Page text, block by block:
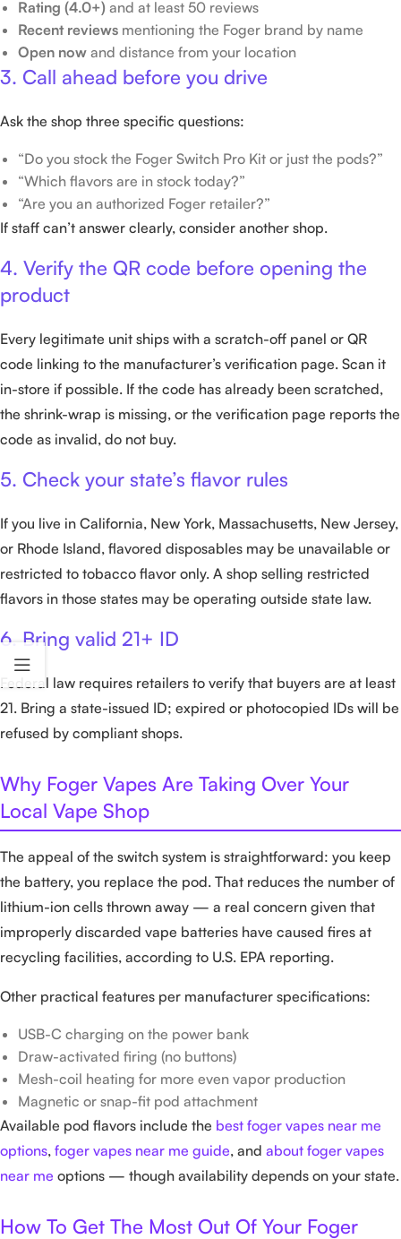
Rating (4.0+) and at least 50 reviews
Recent reviews mentioning the Foger brand by name
Open now and distance from your location
3. Call ahead before you drive
Ask the shop three specific questions:
“Do you stock the Foger Switch Pro Kit or just the pods?”
“Which flavors are in stock today?”
“Are you an authorized Foger retailer?”
If staff can’t answer clearly, consider another shop.
4. Verify the QR code before opening the
product
Every legitimate unit ships with a scratch-off panel or QR
code linking to the manufacturer’s verification page. Scan it
in-store if possible. If the code has already been scratched,
the shrink-wrap is missing, or the verification page reports the
code as invalid, do not buy.
5. Check your state’s flavor rules
If you live in California, New York, Massachusetts, New Jersey,
or Rhode Island, flavored disposables may be unavailable or
restricted to tobacco flavor only. A shop selling restricted
flavors in those states may be operating outside state law.
6. Bring valid 21+ ID
Federal law requires retailers to verify that buyers are at least
21. Bring a state-issued ID; expired or photocopied IDs will be
refused by compliant shops.
Why Foger Vapes Are Taking Over Your
Local Vape Shop
The appeal of the switch system is straightforward: you keep
the battery, you replace the pod. That reduces the number of
lithium-ion cells thrown away — a real concern given that
improperly discarded vape batteries have caused fires at
recycling facilities, according to U.S. EPA reporting.
Other practical features per manufacturer specifications:
USB-C charging on the power bank
Draw-activated firing (no buttons)
Mesh-coil heating for more even vapor production
Magnetic or snap-fit pod attachment
Available pod flavors include the best foger vapes near me
options, foger vapes near me guide, and about foger vapes
near me options — though availability depends on your state.
How To Get The Most Out Of Your Foger